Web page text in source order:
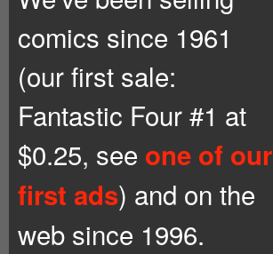
comics since 1961
(our first sale:
Fantastic Four #1 at
$0.25, see one of our
first ads) and on the
web since 1996.